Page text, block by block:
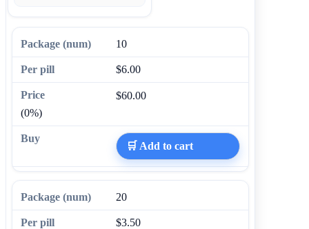
10
$6.00
$60.00
(0%)
🛒 Add to cart
20
$3.50